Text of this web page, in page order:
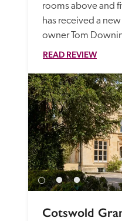
rooms above and
has received a
owner Tom
READ REVIEW
Cotswold